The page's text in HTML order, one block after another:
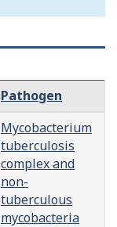
Pathogen
Mycobacterium
tuberculosis
complex and
non-
tuberculous
mycobacteria